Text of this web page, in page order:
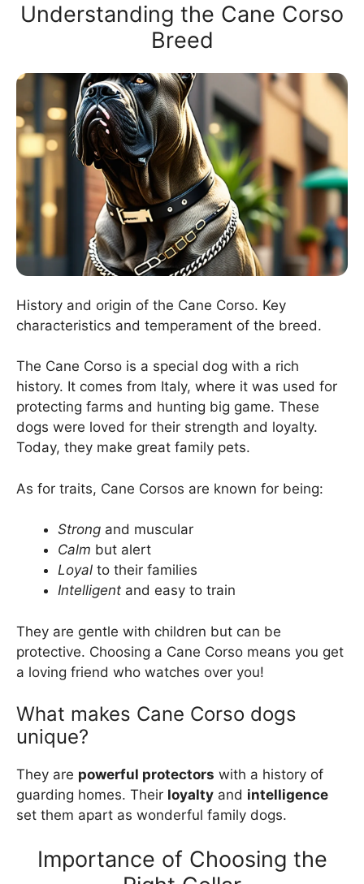
Understanding the Cane Corso
Breed
History and origin of the Cane Corso. Key
characteristics and temperament of the breed.
The Cane Corso is a special dog with a rich
history. It comes from Italy, where it was used for
protecting farms and hunting big game. These
dogs were loved for their strength and loyalty.
Today, they make great family pets.
As for traits, Cane Corsos are known for being:
Strong and muscular
Calm but alert
Loyal to their families
Intelligent and easy to train
They are gentle with children but can be
protective. Choosing a Cane Corso means you get
a loving friend who watches over you!
What makes Cane Corso dogs
unique?
They are powerful protectors with a history of
guarding homes. Their loyalty and intelligence
set them apart as wonderful family dogs.
Importance of Choosing the